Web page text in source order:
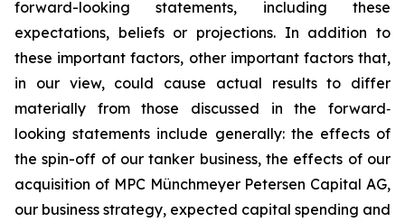
forward-looking statements, including these
expectations, beliefs or projections. In addition to
these important factors, other important factors that,
in our view, could cause actual results to differ
materially from those discussed in the forward‐
looking statements include generally: the effects of
the spin-off of our tanker business, the effects of our
acquisition of MPC Münchmeyer Petersen Capital AG,
our business strategy, expected capital spending and